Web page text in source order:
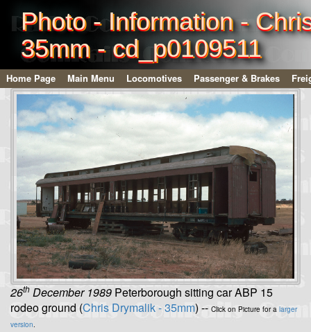
Photo - Information -
35mm - cd_p0109511
Home Page Main Menu Locomotives Passenger & Brakes
26th December 1989 Peterborough sitting car ABP 15
rodeo ground (Chris Drymalik - 35mm) -- Click on Picture for a larger
version.